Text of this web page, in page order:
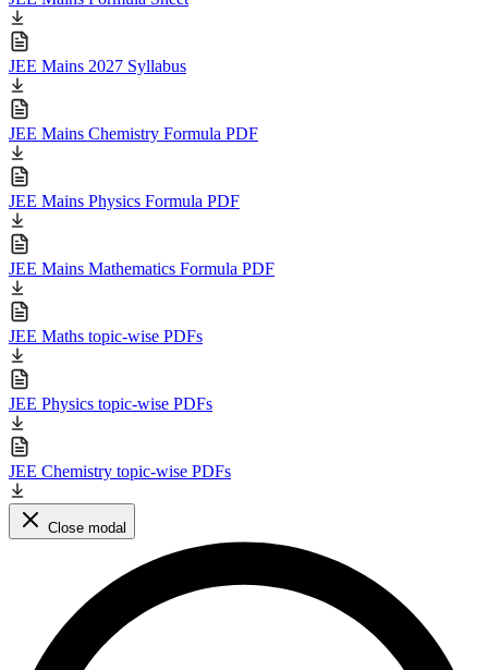
JEE Mains 2027 Syllabus
JEE Mains Chemistry Formula PDF
JEE Mains Physics Formula PDF
JEE Mains Mathematics Formula PDF
JEE Maths topic-wise PDFs
JEE Physics topic-wise PDFs
JEE Chemistry topic-wise PDFs
Close modal